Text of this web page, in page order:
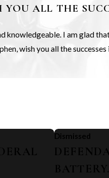
YOU ALL THE
knowledgeable. I am glad
wish you all the successes
Dismissed
BATTERY.